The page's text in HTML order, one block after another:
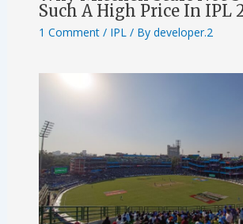
Such A High Price In IPL
1 Comment / IPL / By developer.2